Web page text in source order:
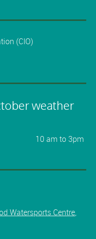
(CIO)
weather
10 am to 3pm
Watersports Centre,